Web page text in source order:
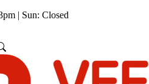
| Sun: Closed